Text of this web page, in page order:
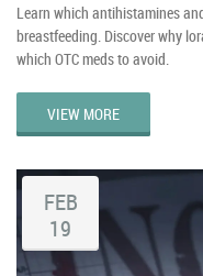
Learn which antihistamines
breastfeeding. Discover why
which OTC meds to avoid.
VIEW MORE
FEB
19